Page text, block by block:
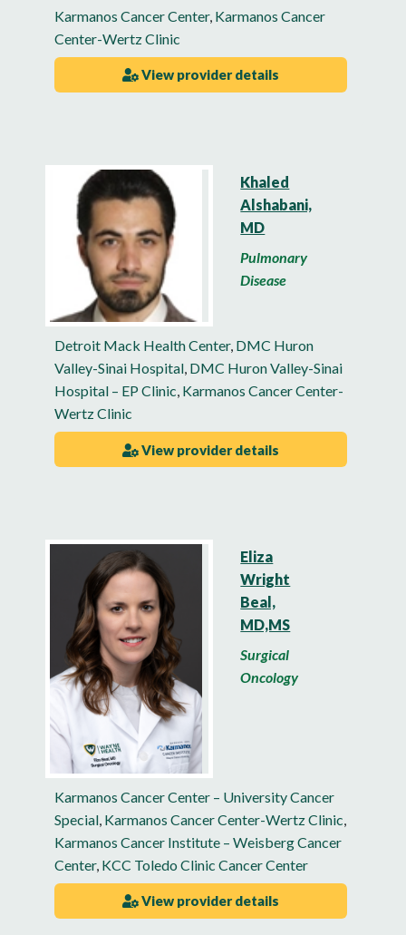
Karmanos Cancer Center, Karmanos Cancer
Center-Wertz Clinic
View provider details
Khaled
Alshabani,
MD
Pulmonary
Disease
Detroit Mack Health Center, DMC Huron
Valley-Sinai Hospital, DMC Huron Valley-Sinai
Hospital – EP Clinic, Karmanos Cancer Center-
Wertz Clinic
View provider details
Eliza
Wright
Beal,
MD,MS
Surgical
Oncology
Karmanos Cancer Center – University Cancer
Special Karmanos Cancer Center-Wertz Clinic
Karmanos Cancer Institute – Weisberg Cancer
Center, KCC Toledo Clinic Cancer Center
View provider details